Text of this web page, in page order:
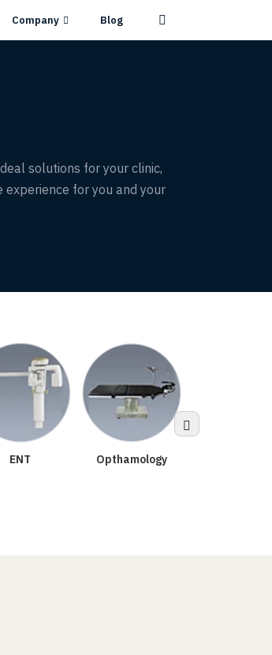
Company Blog
solutions for your clinic,
experience for you and your
ENT Opthamology